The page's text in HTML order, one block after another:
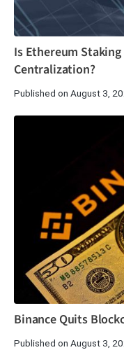
Is Ethereum
Centralization?
Published on August 3,
Binance Quits
Published on August 3,